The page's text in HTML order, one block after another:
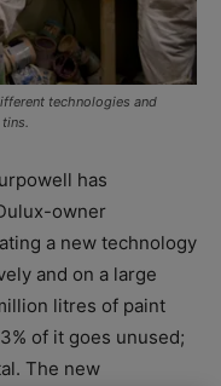
technologies and
has
owner
a new technology
and on a large
litres of paint
of it goes unused;
The new